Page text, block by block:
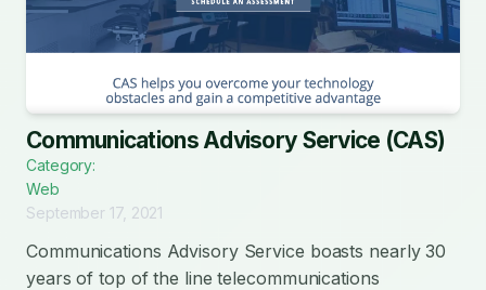
Communications Advisory Service (CAS)
Category:
Web
September 17, 2021
Communications Advisory Service boasts nearly 30
years of top of the line telecommunications